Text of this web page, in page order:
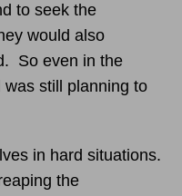
to seek the
would also
So even in the
still planning to
in hard situations.
the